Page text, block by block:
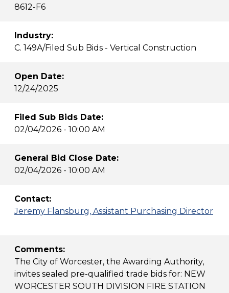
8612-F6
Industry:
C. 149A/Filed Sub Bids - Vertical Construction
Open Date:
12/24/2025
Filed Sub Bids Date:
02/04/2026 - 10:00 AM
General Bid Close Date:
02/04/2026 - 10:00 AM
Contact:
Jeremy Flansburg, Assistant Purchasing Director
Comments:
The City of Worcester, the Awarding Authority,
invites sealed pre-qualified trade bids for: NEW
WORCESTER SOUTH DIVISION FIRE STATION